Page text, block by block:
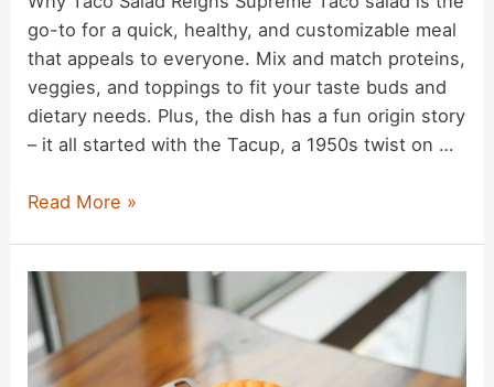
go-to for a quick, healthy, and customizable meal
that appeals to everyone. Mix and match proteins,
veggies, and toppings to fit your taste buds and
dietary needs. Plus, the dish has a fun origin story
– it all started with the Tacup, a 1950s twist on …
Taco
Read More »